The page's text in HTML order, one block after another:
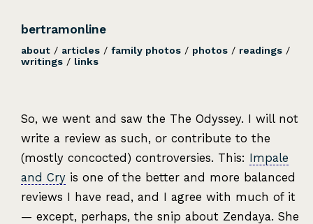
bertramonline
about / articles /family photos / photos / readings /
writings / links
So, we went and saw the The Odyssey. I will not
write a review as such, or contribute to the
(mostly concocted) controversies. This: Impale
and Cry is one of the better and more balanced
reviews I have read, and I agree with much of it
— except, perhaps, the snip about Zendaya. She